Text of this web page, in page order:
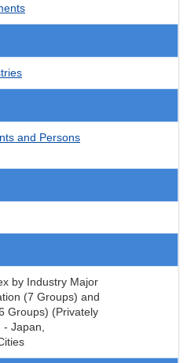
and Persons
by Industry Major
(7 Groups) and
Groups) (Privately
Japan,